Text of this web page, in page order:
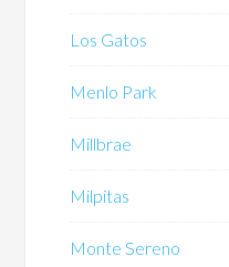
Los Gatos
Menlo Park
Millbrae
Milpitas
Monte Sereno